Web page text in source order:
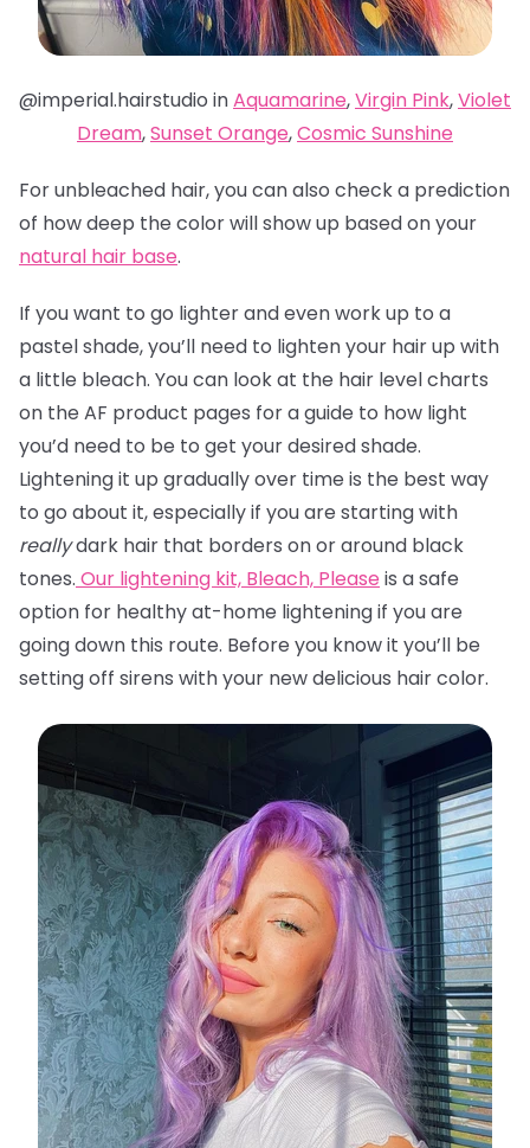
@imperial.hairstudio inAquamarine,Virgin Pink,Violet
Dream,Sunset Orange,Cosmic Sunshine
For unbleached hair, you can also check a prediction
of how deep the color will show up based on your
natural hair base.
If you want to go lighter and even work up to a
pastel shade, you’ll need to lighten your hair up with
a little bleach. You can look at the hair level charts
on the AF product pages for a guide to how light
you’d need to be to get your desired shade.
Lightening it up gradually over time is the best way
to go about it, especially if you are starting with
reallydark hair that borders on or around black
tones. Our lightening kit, Bleach, Please is a safe
option for healthy at-home lightening if you are
going down this route. Before you know it you’ll be
setting off sirens with your new delicious hair color.